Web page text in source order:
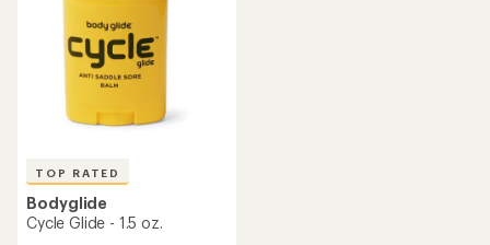
TOP RATED
Bodyglide
Cycle Glide - 1.5 oz.